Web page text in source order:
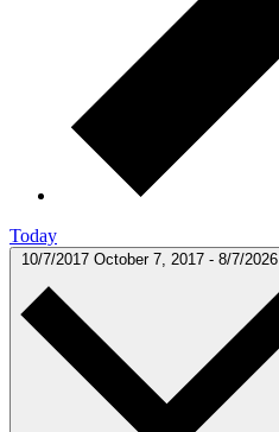
Today
10/7/2017 October 7, 2017 - 8/7/2026